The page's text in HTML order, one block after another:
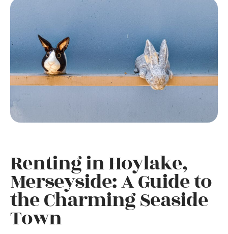
Renting in Hoylake,
Merseyside: A Guide to
the Charming Seaside
Town